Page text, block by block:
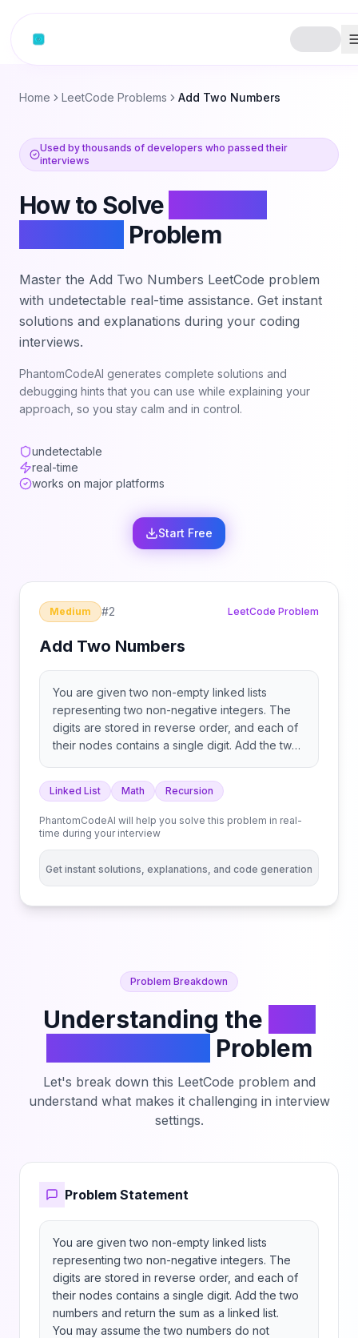
Home LeetCode Problems Add Two Numbers
Used by thousands of developers who passed their
interviews
How to Solve
Problem
Master the Add Two Numbers LeetCode problem
with undetectable real-time assistance. Get instant
solutions and explanations during your coding
interviews.
PhantomCodeAI generates complete solutions and
debugging hints that you can use while explaining your
approach, so you stay calm and in control.
undetectable
real-time
works on major platforms
Start Free
Medium #2 LeetCode Problem
Add Two Numbers
You are given two non-empty linked lists
representing two non-negative integers. The
digits are stored in reverse order, and each of
their nodes contains a single digit. Add the two
may assume the two numbers do not contain
any leading zero, except the number 0 itself.
Linked List Math Recursion
PhantomCodeAI will help you solve this problem in real-
time during your interview
Get instant solutions, explanations, and code generation
Problem Breakdown
Understanding the
Problem
Let's break down this LeetCode problem and
understand what makes it challenging in interview
settings.
Problem Statement
You are given two non-empty linked lists
representing two non-negative integers. The
digits are stored in reverse order, and each of
their nodes contains a single digit. Add the two
numbers and return the sum as a linked list.
You may assume the two numbers do not